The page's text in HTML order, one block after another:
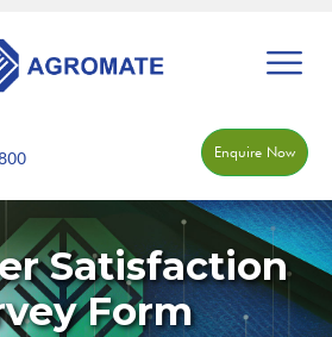
Enquire Now
Satisfaction
Form